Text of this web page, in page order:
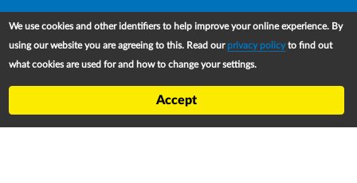
Upper Footer
RiMAP Platform
About
Partners
Refugee Treaty and Legislation Dashboard (RTLD)
National Asylum Procedures Dashboard
We use cookies and other identifiers to help improve your online experience. By
using our website you are agreeing to this. Read our privacy policyto find out
what cookies are used for and how to change your settings.
Accept